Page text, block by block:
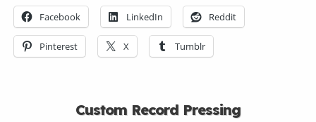
Facebook LinkedIn Reddit
Pinterest X Tumblr
Custom Record Pressing